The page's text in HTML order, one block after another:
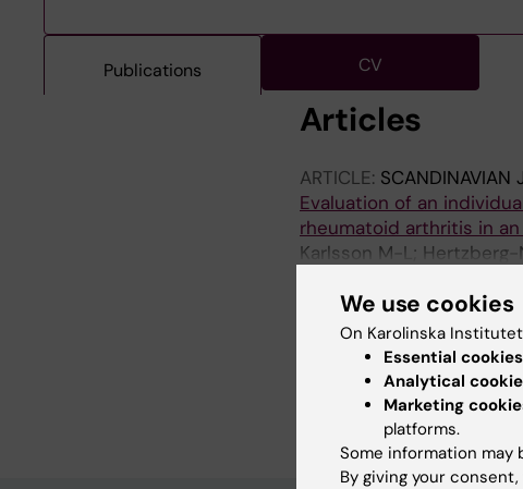
Publications CV
Articles
ARTICLE: SCANDINAVIAN
Evaluation of an
rheumatoid arthritis in
Karlsson M-L;
ARTICLE:NURSING OPEN.
Widespread pain and
sectional comparison
Karlsson M-L; Elkan A-
We use cookies
On Karolinska
Essential cookies
Analytical
Marketing
platforms.
Some information
By giving your